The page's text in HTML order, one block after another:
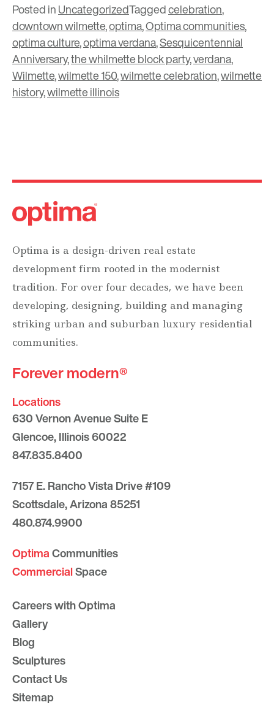
Posted inUncategorizedTaggedcelebration,
downtown wilmette,optima,Optima communities,
optima culture,optima verdana,Sesquicentennial
Anniversary,the whilmette block party,verdana,
Wilmette,wilmette 150,wilmette celebration,wilmette
history,wilmette illinois
Optima is a design-driven real estate
development firm rooted in the modernist
tradition. For over four decades, we have been
developing, designing, building and managing
striking urban and suburban luxury residential
communities.
Forever modern®
Locations
630 Vernon Avenue Suite E
Glencoe, Illinois 60022
847.835.8400
7157 E. Rancho Vista Drive #109
Scottsdale, Arizona 85251
480.874.9900
OptimaCommunities
CommercialSpace
Careers with Optima
Gallery
Blog
Sculptures
Contact Us
Sitemap